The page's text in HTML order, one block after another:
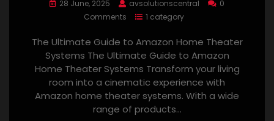
28 June, 2025 avsolutionscentral
0
Comments
1 category
The Ultimate Guide to Amazon Home Theater
Systems The Ultimate Guide to Amazon
Home Theater Systems Transform your living
room into a cinematic experience with
Amazon home theater systems. With a wide
range of products…